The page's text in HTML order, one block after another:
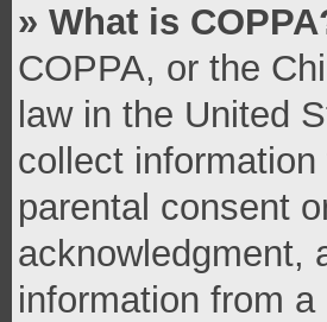
» What is
COPPA, or the
law in the United
collect
parental consent
acknowledgment,
information from